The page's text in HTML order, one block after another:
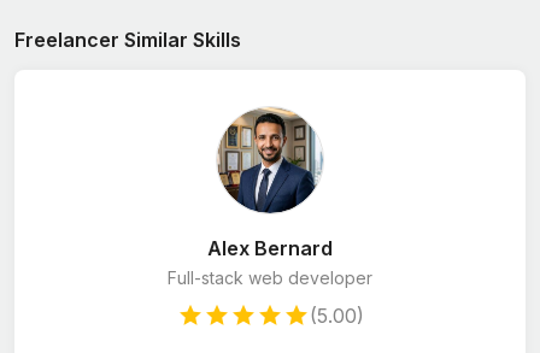
Freelancer Similar Skills
Alex Bernard
Full-stack web developer
(5.00)